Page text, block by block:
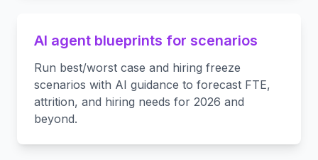
AI agent blueprints for scenarios
Run best/worst case and hiring freeze
scenarios with AI guidance to forecast FTE,
attrition, and hiring needs for 2026 and
beyond.